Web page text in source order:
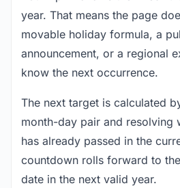
year. That means the page
movable holiday formula, a
announcement, or a regional
know the next occurrence.
The next target is calculated
month-day pair and resolving
has already passed in the
countdown rolls forward to
date in the next valid year.